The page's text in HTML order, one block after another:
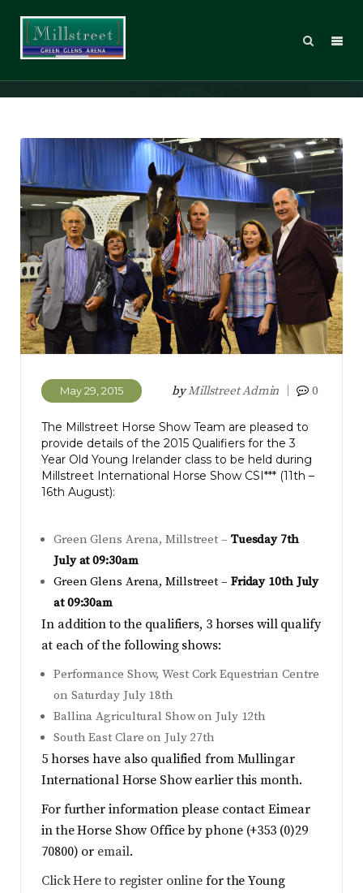
Young Irelander Qualifiers 2015
May 29, 2015 byMillstreet Admin 0
The Millstreet Horse Show Team are pleased to
provide details of the 2015 Qualifiers for the 3
Year Old Young Irelander class to be held during
Millstreet International Horse Show CSI*** (11th –
16th August):
Green Glens Arena, Millstreet – Tuesday 7th
July at 09:30am
Green Glens Arena, Millstreet – Friday 10th July
at 09:30am
In addition to the qualifiers, 3 horses will qualify
at each of the following shows:
Performance Show, West Cork Equestrian Centre
on Saturday July 18th
Ballina Agricultural Show on July 12th
South East Clare on July 27th
5 horses have also qualified from Mullingar
International Horse Show earlier this month.
For further information please contact Eimear
in the Horse Show Office by phone (+353 (0)29
70800) or email.
Click Here to register online for the Young